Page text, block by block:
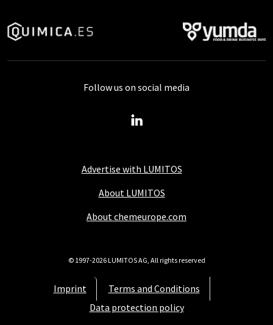
Advertise with LUMITOS
About LUMITOS
About chemeurope.com
Imprint
Terms and Conditions
Data protection policy
Follow us on social media
© 1997-2026 LUMITOS AG, All rights reserved